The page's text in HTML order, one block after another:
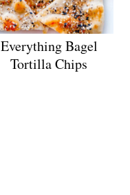
Everything Bagel
Tortilla Chips